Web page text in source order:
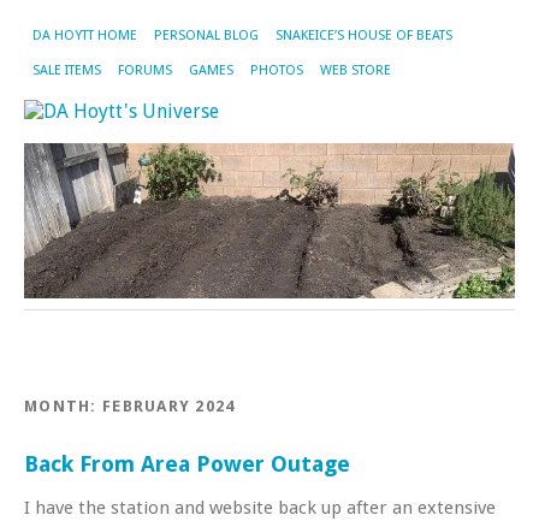
DA HOYTT HOME PERSONAL BLOG SNAKEICE’S HOUSE OF BEATS
SALE ITEMS FORUMS GAMES PHOTOS WEB STORE
MONTH: FEBRUARY 2024
Back From Area Power Outage
I have the station and website back up after an extensive